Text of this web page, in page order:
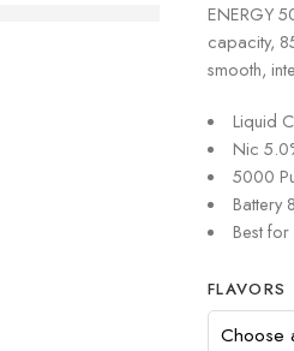
ENERGY
capacity,
smooth,
Liquid
Nic
5000
Battery
Best
FLAVORS